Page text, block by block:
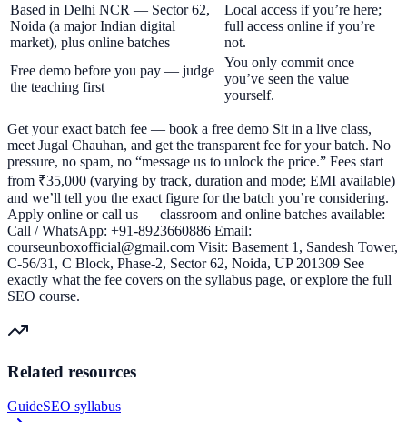
Based in Delhi NCR — Sector 62,
Noida (a major Indian digital
market), plus online batches
Local access if you’re here;
full access online if you’re
not.
Free demo before you pay — judge
the teaching first
You only commit once
you’ve seen the value
yourself.
Get your exact batch fee — book a free demo Sit in a live class,
meet Jugal Chauhan, and get the transparent fee for your batch. No
pressure, no spam, no “message us to unlock the price.” Fees start
from ₹35,000 (varying by track, duration and mode; EMI available)
and we’ll tell you the exact figure for the batch you’re considering.
Apply online or call us — classroom and online batches available:
Call / WhatsApp: +91-8923660886 Email:
courseunboxofficial@gmail.com Visit: Basement 1, Sandesh Tower,
C-56/31, C Block, Phase-2, Sector 62, Noida, UP 201309 See
exactly what the fee covers on the syllabus page, or explore the full
SEO course.
Related resources
GuideSEO syllabus